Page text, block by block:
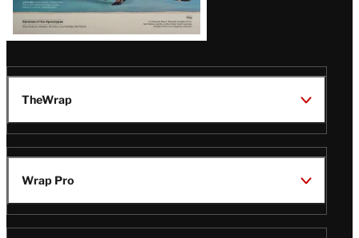
TheWrap
Wrap Pro